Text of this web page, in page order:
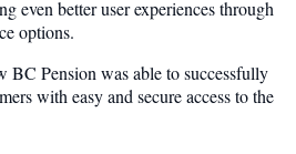
even better user experiences through
options.
BC Pension was able to successfully
with easy and secure access to the